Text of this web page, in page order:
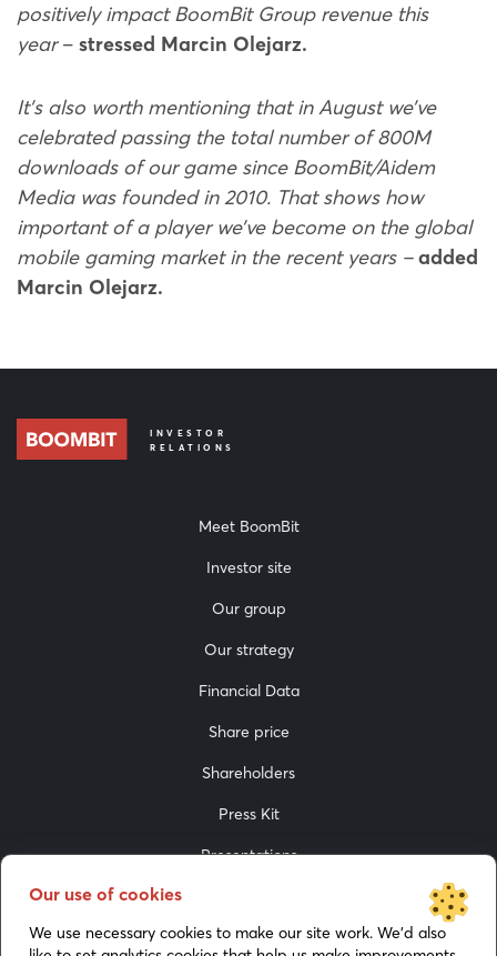
positively impact BoomBit Group revenue this
year– stressed Marcin Olejarz.
It’s also worth mentioning that in August we’ve
celebrated passing the total number of 800M
downloads of our game since BoomBit/Aidem
Media was founded in 2010. That shows how
important of a player we’ve become on the global
mobile gaming market in the recent years –added
Marcin Olejarz.
INVESTOR
RELATIONS
Meet BoomBit
Investor site
Our group
Our strategy
Financial Data
Share price
Shareholders
Press Kit
Presentations
Our use of cookies
We use necessary cookies to make our site work. We’d also